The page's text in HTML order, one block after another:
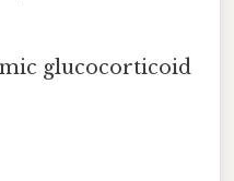
glucocorticoid